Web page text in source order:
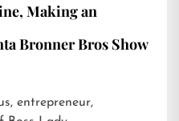
Making an
Bronner Bros Show
entrepreneur,